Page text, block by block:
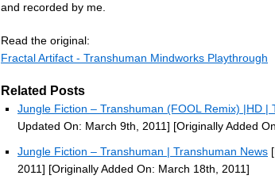
and recorded by me.
Read the original:
Fractal Artifact - Transhuman Mindworks Playthrough
Related Posts
Jungle Fiction – Transhuman (FOOL Remix) |HD |
Updated On: March 9th, 2011] [Originally Added
Jungle Fiction – Transhuman | Transhuman News
2011] [Originally Added On: March 18th, 2011]